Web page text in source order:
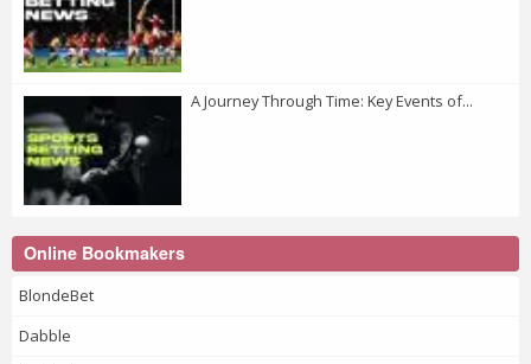
A Journey Through Time: Key Events of...
Online Bookmakers
BlondeBet
Dabble